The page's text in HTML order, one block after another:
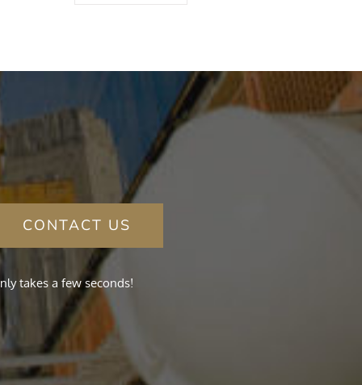
CONTACT US
takes a few seconds!